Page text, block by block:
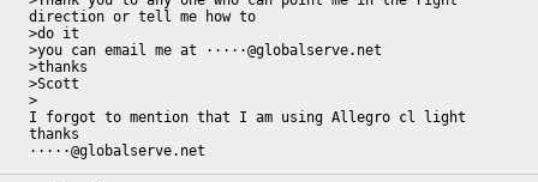
direction or tell me how to
>do it
>you can email me at ·····@globalserve.net
>thanks
>Scott
>
I forgot to mention that I am using Allegro cl light
thanks
·····@globalserve.net